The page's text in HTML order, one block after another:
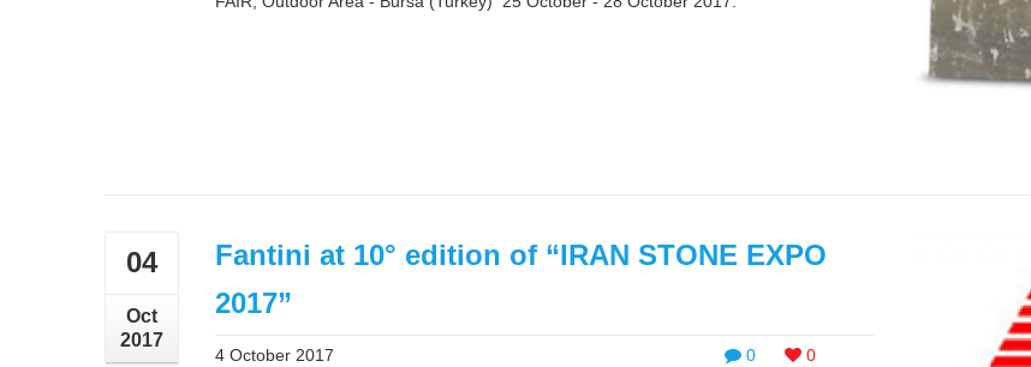
04
Oct
2017
Fantini at 10° edition of “IRAN STONE EXPO
2017”
0 0
4 October 2017